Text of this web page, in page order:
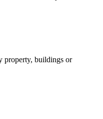
property, buildings or